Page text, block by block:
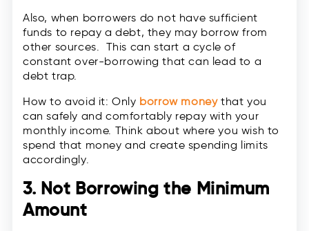
Also, when borrowers do not have sufficient
funds to repay a debt, they may borrow from
other sources. This can start a cycle of
constant over-borrowing that can lead to a
debt trap.
How to avoid it: Only borrow moneythat you
can safely and comfortably repay with your
monthly income. Think about where you wish to
spend that money and create spending limits
accordingly.
3. Not Borrowing the Minimum
Amount